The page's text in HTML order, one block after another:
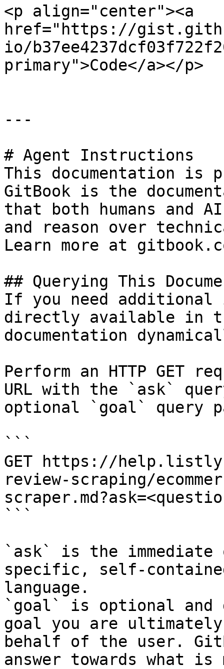
<p align="center"><a
href="https://
io/
primary">Code</a></p>
---
# Agent Instructions
This documentation is
GitBook is the
that both humans and
and reason over
Learn more at
## Querying This
If you need
directly available in
documentation
Perform an HTTP GET
URL with the `ask`
optional `goal` query
```
GET https://
review-scraping/
```
`ask` is the
specific, self-
language.
`goal` is optional and
goal you are
behalf of the user.
answer towards what